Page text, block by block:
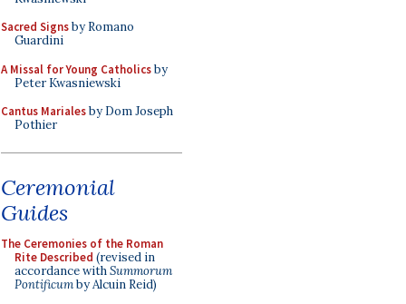
Sacred Signsby Romano
Guardini
A Missal for Young Catholicsby
Peter Kwasniewski
Cantus Marialesby Dom Joseph
Pothier
Ceremonial
Guides
The Ceremonies of the Roman
Rite Described (revised in
accordance withSummorum
Pontificumby Alcuin Reid)